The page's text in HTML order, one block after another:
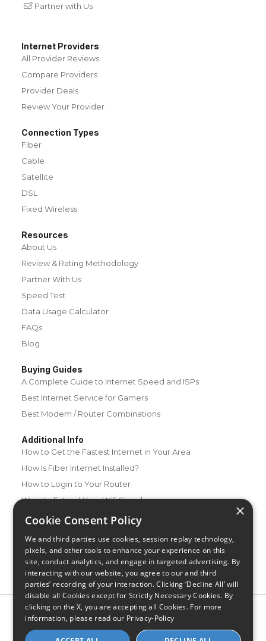
Partner with Us
Internet Providers
All Provider Reviews
Compare Providers
Provider Deals
Review Your Provider
Connection Types
Fiber
Cable
Satellite
DSL
Fixed Wireless
Resources
About Us
Review & Rating Methodology
Partner With Us
Speed Test
Data Usage Calculator
FAQs
Blog
Buying Guides
A Complete Guide to Internet Speed and ISPs
Best Internet Service for Gamers
Best Modem / Router Combinations
Additional Info
How to Get the Fastest Internet in Your Area
How Is Fiber Internet Installed?
How to Login to Your Router
Ways to Extend Your Wifi Signal
How to Save Money on Your Wifi Bill
Privacy Policy CA Privacy Notice
Do Not Sell or Share My
Personal Information
Limit Use of Sensitive Personal Information
×
Cookie Consent Policy
We and third parties use cookies, session replay technology,
pixels, and other tools to enhance your experience on this
site, conduct analytics, and engage in targeted advertising. By
interacting with our website, you agree to our and third
parties’ recording of your interaction. Clicking ‘Decline All’ will
disable all Cookies except for Strictly Necessary Cookies. By
clicking on the X, you are accepting all Cookies. For more
information, please read our Privacy-Policy